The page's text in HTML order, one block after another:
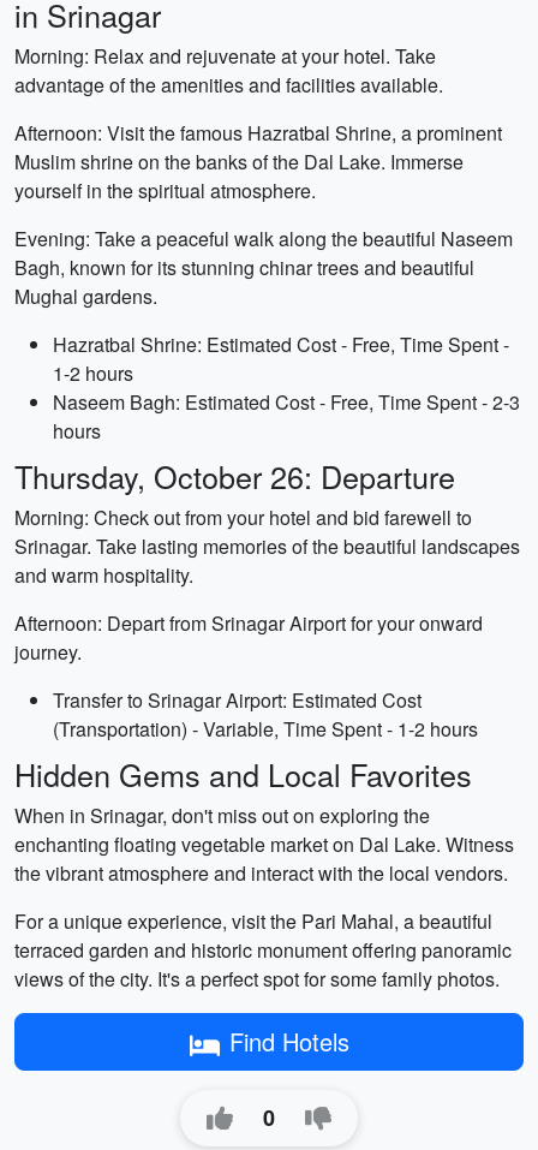
in Srinagar
Morning: Relax and rejuvenate at your hotel. Take
advantage of the amenities and facilities available.
Afternoon: Visit the famous Hazratbal Shrine, a prominent
Muslim shrine on the banks of the Dal Lake. Immerse
yourself in the spiritual atmosphere.
Evening: Take a peaceful walk along the beautiful Naseem
Bagh, known for its stunning chinar trees and beautiful
Mughal gardens.
Hazratbal Shrine: Estimated Cost - Free, Time Spent -
1-2 hours
Naseem Bagh: Estimated Cost - Free, Time Spent - 2-3
hours
Thursday, October 26: Departure
Morning: Check out from your hotel and bid farewell to
Srinagar. Take lasting memories of the beautiful landscapes
and warm hospitality.
Afternoon: Depart from Srinagar Airport for your onward
journey.
Transfer to Srinagar Airport: Estimated Cost
(Transportation) - Variable, Time Spent - 1-2 hours
Hidden Gems and Local Favorites
When in Srinagar, don't miss out on exploring the
enchanting floating vegetable market on Dal Lake. Witness
the vibrant atmosphere and interact with the local vendors.
For a unique experience, visit the Pari Mahal, a beautiful
terraced garden and historic monument offering panoramic
views of the city. It's a perfect spot for some family photos.
Find Hotels
0